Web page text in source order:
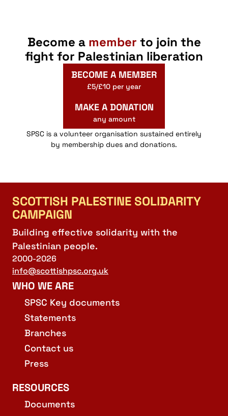
Become a member to join the
fight for Palestinian liberation
BECOME A MEMBER
£5/£10 per year
MAKE A DONATION
any amount
SPSC is a volunteer organisation sustained entirely
by membership dues and donations.
SCOTTISH PALESTINE SOLIDARITY
CAMPAIGN
Building effective solidarity with the
Palestinian people.
2000-2026
info@scottishpsc.org.uk
WHO WE ARE
SPSC Key documents
Statements
Branches
Contact us
Press
RESOURCES
Documents